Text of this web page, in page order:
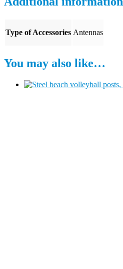
Type of Accessories Antennas
You may also like…